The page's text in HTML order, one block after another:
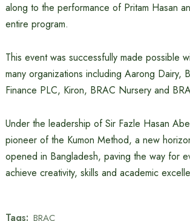
along to the performance of Pritam Hasan
entire program.
This event was successfully made possible
many organizations including Aarong Dairy,
Finance PLC, Kiron, BRAC Nursery and
Under the leadership of Sir Fazle Hasan
pioneer of the Kumon Method, a new
opened in Bangladesh, paving the way for
achieve creativity, skills and academic
Tags: BRAC